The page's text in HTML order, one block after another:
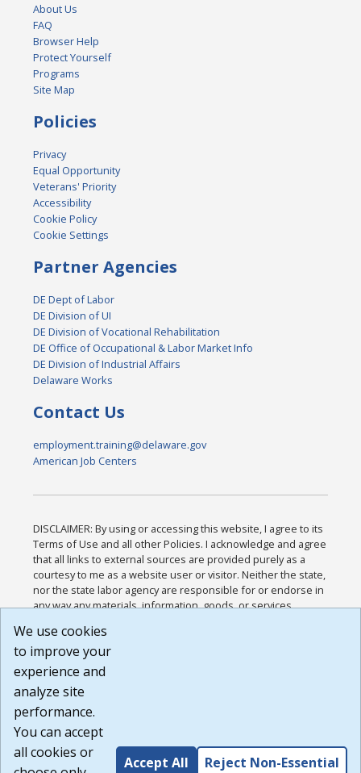
About Us
FAQ
Browser Help
Protect Yourself
Programs
Site Map
Policies
Privacy
Equal Opportunity
Veterans' Priority
Accessibility
Cookie Policy
Cookie Settings
Partner Agencies
DE Dept of Labor
DE Division of UI
DE Division of Vocational Rehabilitation
DE Office of Occupational & Labor Market Info
DE Division of Industrial Affairs
Delaware Works
Contact Us
employment.training@delaware.gov
American Job Centers
DISCLAIMER: By using or accessing this website, I agree to its
Terms of Use and all other Policies. I acknowledge and agree
that all links to external sources are provided purely as a
courtesy to me as a website user or visitor. Neither the state,
nor the state labor agency are responsible for or endorse in
any way any materials, information, goods, or services
or any other practices of such sites. I acknowledge and
agree that the Terms of Use and all other Policies for this
Website are available to me, and I have read the
Build: 185cbd2bac10e1bc83ab283352c24c0a9f3fd098 ,
1.131
We use cookies
to improve your
experience and
analyze site
performance.
You can accept
all cookies or
Accept All Reject Non-Essential